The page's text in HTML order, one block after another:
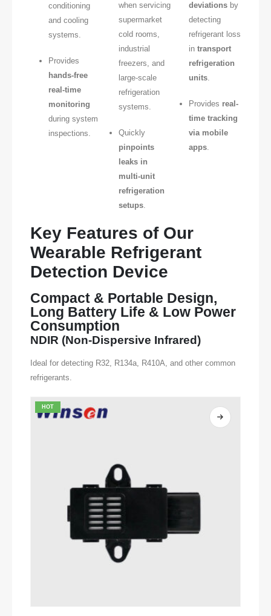
conditioning
and cooling
systems.
Provides
hands-free
real-time
monitoring
during system
inspections.
when servicing
supermarket
cold rooms,
industrial
freezers, and
large-scale
refrigeration
systems.
Quickly
pinpoints
leaks in
multi-unit
refrigeration
setups.
deviationsby
detecting
refrigerant loss
in transport
refrigeration
units.
Provides real-
time tracking
via mobile
apps.
Key Features of Our
Wearable Refrigerant
Detection Device
Compact & Portable Design,
Long Battery Life & Low Power
Consumption
NDIR (Non-Dispersive Infrared)
Ideal for detecting R32, R134a, R410A, and other common
refrigerants.
HOT